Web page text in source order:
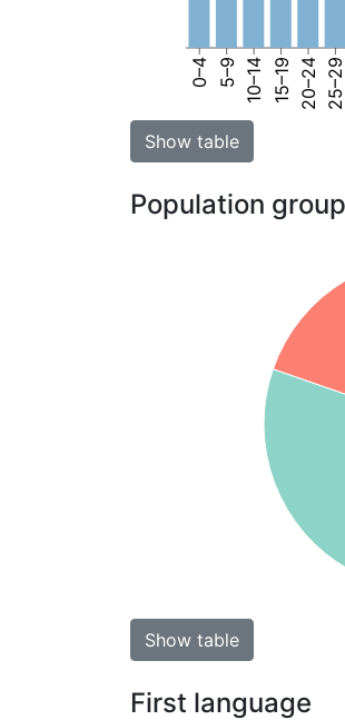
0–4 5–9 10–14 15–19 20–24 25–29
Show table
Population group
Show table
First language